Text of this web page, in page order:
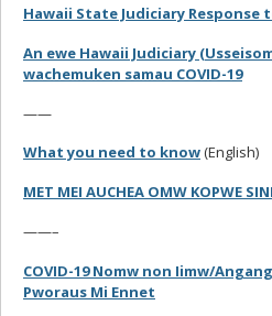
Hawaii State Judiciary Response
An ewe Hawaii Judiciary
wachemuken samau COVID-19
——
What you need to know(English)
MET MEI AUCHEA OMW KOPWE
——–
COVID-19 Nomw non Iimw/
Pworaus Mi Ennet